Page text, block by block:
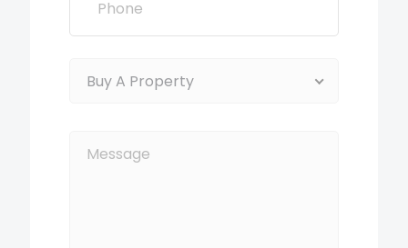
Buy A Property